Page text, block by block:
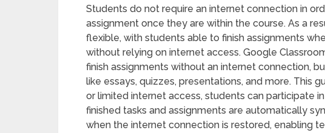
Students do not require an internet connection in
assignment once they are within the course. As a
flexible, with students able to finish assignments
without relying on internet access. Google
finish assignments without an internet connection,
like essays, quizzes, presentations, and more. This
or limited internet access, students can participate
finished tasks and assignments are automatically
when the internet connection is restored, enabling